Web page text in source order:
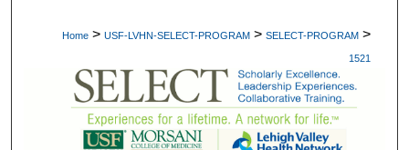
Home > USF-LVHN-SELECT-PROGRAM > SELECT-PROGRAM >
1521